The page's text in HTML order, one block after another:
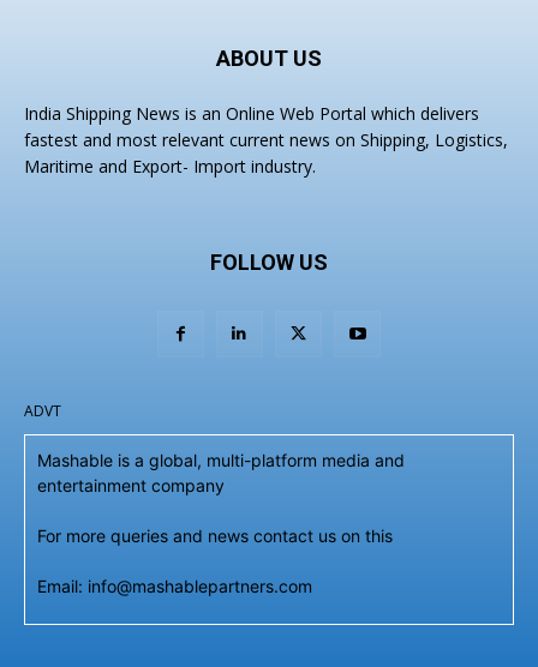
ABOUT US
India Shipping News is an Online Web Portal which delivers
fastest and most relevant current news on Shipping, Logistics,
Maritime and Export- Import industry.
FOLLOW US
ADVT
Mashable is a global, multi-platform media and
entertainment company
For more queries and news contact us on this
Email: info@mashablepartners.com